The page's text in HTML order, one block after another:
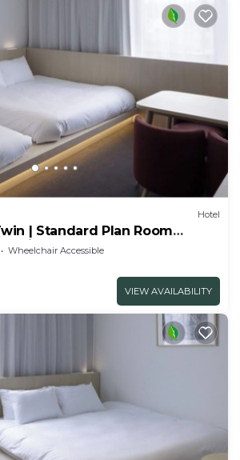
Hotel
| Standard Plan Room
Ishikawa
Wheelchair Accessible
VIEW AVAILABILITY